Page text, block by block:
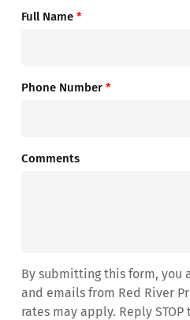
Full Name *
Phone Number *
Comments
By submitting this form, you
and emails from Red River
rates may apply. Reply